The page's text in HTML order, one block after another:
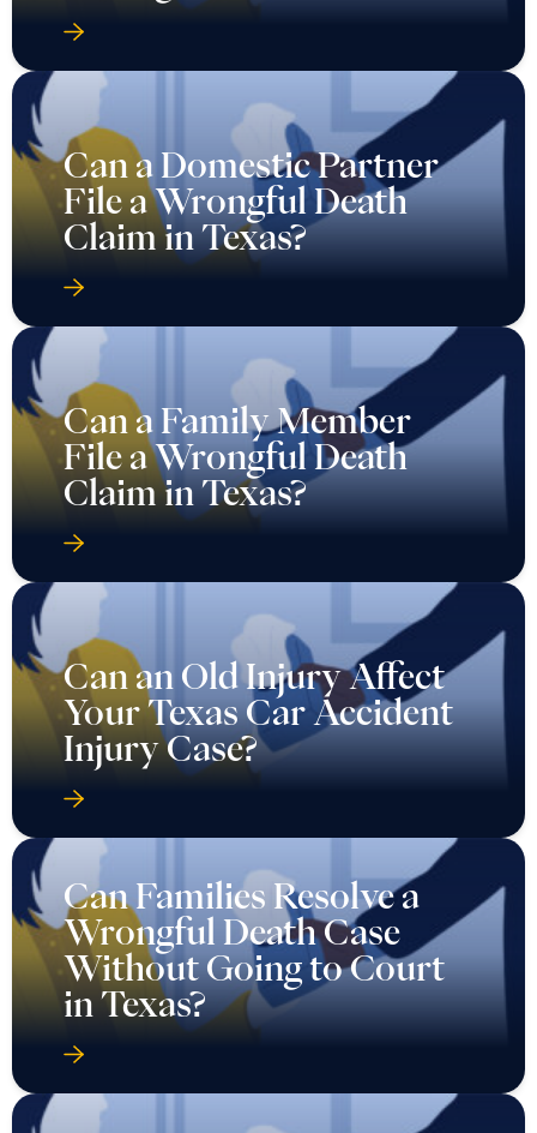
Can a Domestic Partner
File a Wrongful Death
Claim in Texas?
Can a Family Member
File a Wrongful Death
Claim in Texas?
Can an Old Injury Affect
Your Texas Car Accident
Injury Case?
Can Families Resolve a
Wrongful Death Case
Without Going to Court
in Texas?